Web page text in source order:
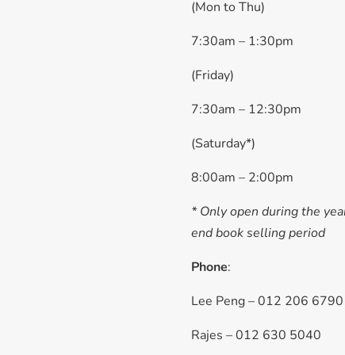
(Mon to Thu)
7:30am – 1:30pm
(Friday)
7:30am – 12:30pm
(Saturday*)
8:00am – 2:00pm
* Only open during the
end book selling period
Phone:
Lee Peng – 012 206 6790
Rajes – 012 630 5040